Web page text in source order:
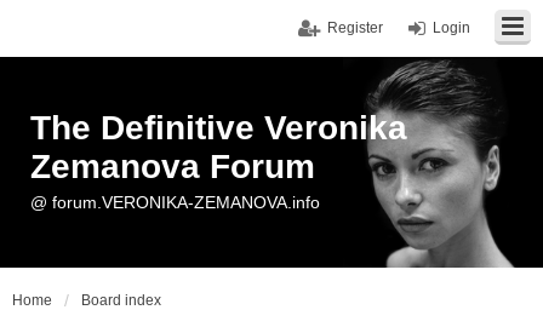
Login
Register
The Definitive Veronika
Zemanova Forum
@ forum.VERONIKA-ZEMANOVA.info
Home Board index